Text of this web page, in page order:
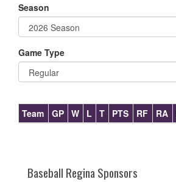
Season
Game Type
Team GP W L T PTS RF RA
Baseball Regina Sponsors